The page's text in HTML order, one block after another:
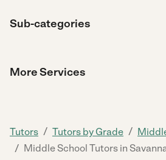
Sub-categories
More Services
Tutors / Tutors by Grade /
/ Middle School Tutors in